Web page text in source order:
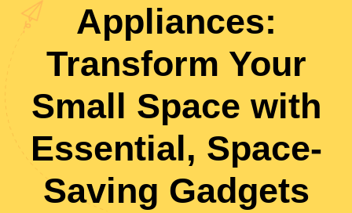
Appliances:
Transform Your
Small Space with
Essential, Space-
Saving Gadgets